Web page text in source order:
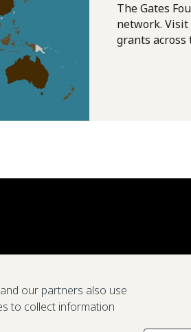
The Gates
network. Visit
grants
our partners also use
to collect information